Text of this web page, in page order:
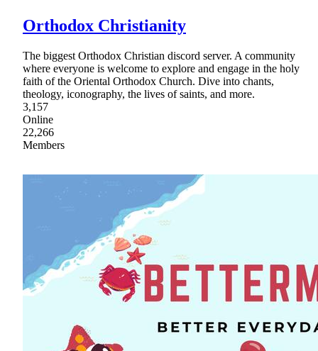
Orthodox Christianity
The biggest Orthodox Christian discord server. A community
where everyone is welcome to explore and engage in the holy
faith of the Oriental Orthodox Church. Dive into chants,
theology, iconography, the lives of saints, and more.
3,157
Online
22,266
Members